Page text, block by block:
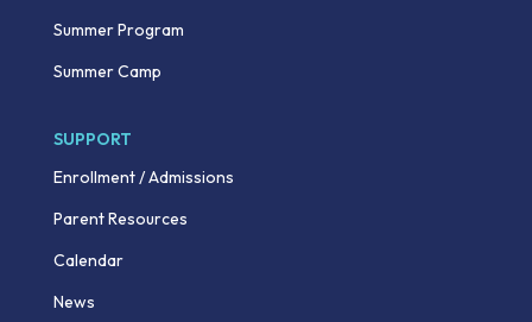
Summer Program
Summer Camp
SUPPORT
Enrollment / Admissions
Parent Resources
Calendar
News